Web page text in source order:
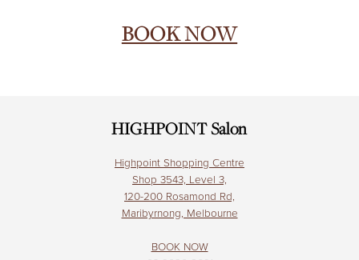
BOOK NOW
HIGHPOINT Salon
Highpoint Shopping Centre
Shop 3543, Level 3,
120-200 Rosamond Rd,
Maribyrnong, Melbourne
BOOK NOW